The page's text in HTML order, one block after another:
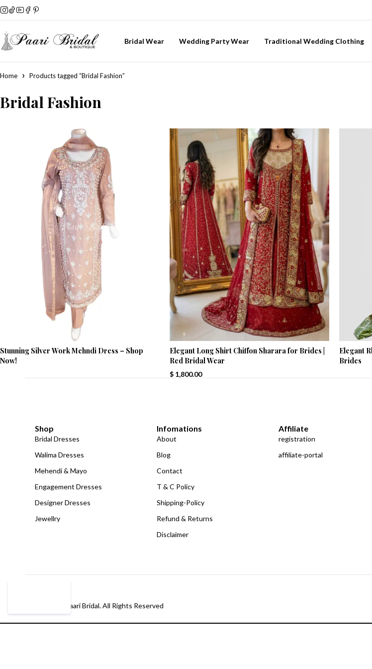
Bridal Wear Wedding Party Wear Traditional Wedding Clothing
Home Products tagged “Bridal Fashion”
Bridal Fashion
Stunning Silver Work Mehndi Dress – Shop
Now!
Elegant Long Shirt Chiffon Sharara for Brides |
Red Bridal Wear
$ 1,800.00
Elegant
Brides
Shop
Bridal Dresses
Walima Dresses
Mehendi & Mayo
Engagement Dresses
Designer Dresses
Jewellry
Infomations
About
Blog
Contact
T & C Policy
Shipping-Policy
Refund & Returns
Disclaimer
Affiliate
registration
affiliate-portal
© Copyright Paari Bridal. All Rights Reserved